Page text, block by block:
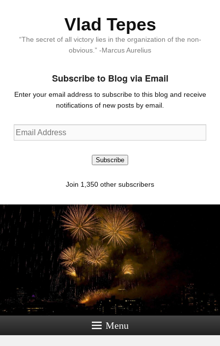
Vlad Tepes
“The secret of all victory lies in the organization of the non-
obvious.” -Marcus Aurelius
Subscribe to Blog via Email
Enter your email address to subscribe to this blog and receive
notifications of new posts by email.
Email
Address
Subscribe
Join 1,350 other subscribers
Menu